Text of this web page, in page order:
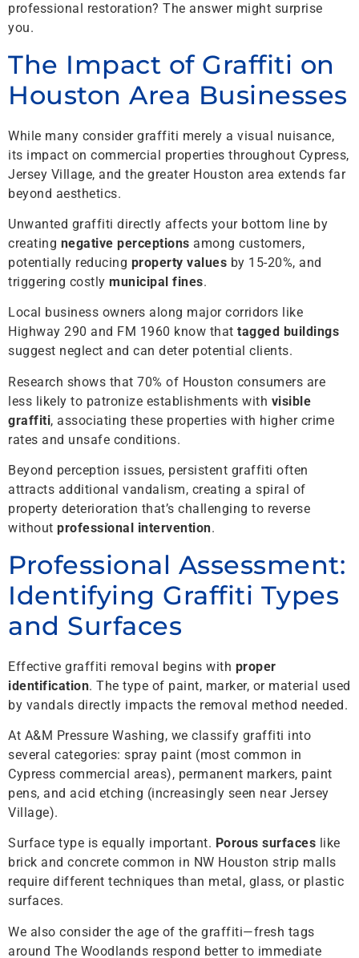
professional restoration? The answer might surprise
you.
The Impact of Graffiti on
Houston Area Businesses
While many consider graffiti merely a visual nuisance,
its impact on commercial properties throughout Cypress,
Jersey Village, and the greater Houston area extends far
beyond aesthetics.
Unwanted graffiti directly affects your bottom line by
creating negative perceptions among customers,
potentially reducing property values by 15-20%, and
triggering costly municipal fines.
Local business owners along major corridors like
Highway 290 and FM 1960 know that tagged buildings
suggest neglect and can deter potential clients.
Research shows that 70% of Houston consumers are
less likely to patronize establishments with visible
graffiti, associating these properties with higher crime
rates and unsafe conditions.
Beyond perception issues, persistent graffiti often
attracts additional vandalism, creating a spiral of
property deterioration that’s challenging to reverse
without professional intervention.
Professional Assessment:
Identifying Graffiti Types
and Surfaces
Effective graffiti removal begins with proper
identification. The type of paint, marker, or material used
by vandals directly impacts the removal method needed.
At A&M Pressure Washing, we classify graffiti into
several categories: spray paint (most common in
Cypress commercial areas), permanent markers, paint
pens, and acid etching (increasingly seen near Jersey
Village).
Surface type is equally important. Porous surfaces like
brick and concrete common in NW Houston strip malls
require different techniques than metal, glass, or plastic
surfaces.
We also consider the age of the graffiti—fresh tags
around The Woodlands respond better to immediate